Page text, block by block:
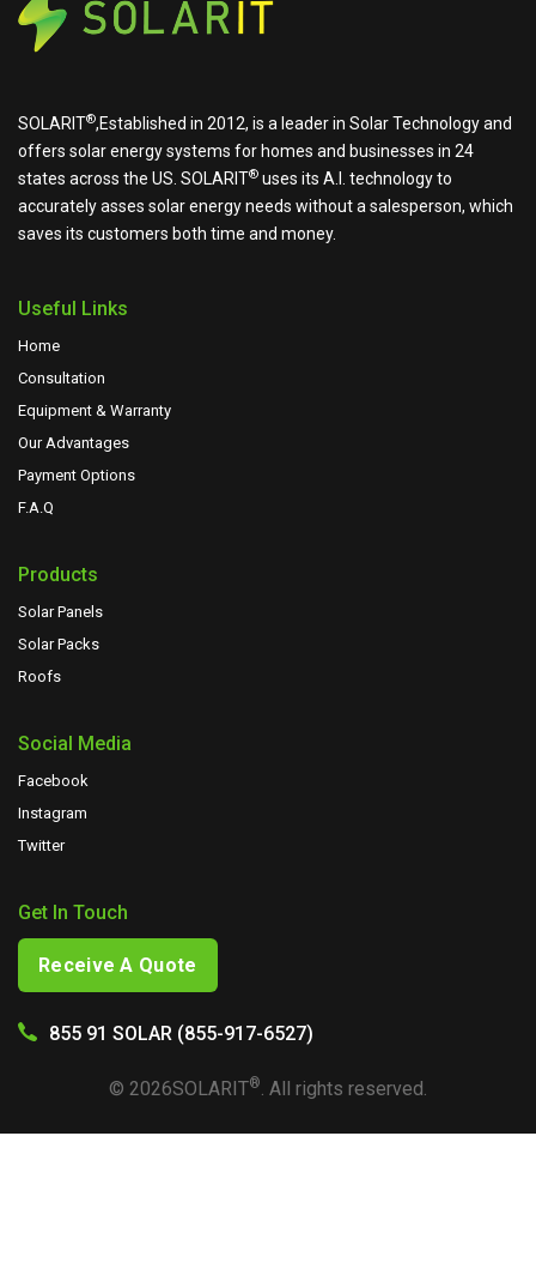
SOLARIT®,Established in 2012, is a leader in Solar Technology and
offers solar energy systems for homes and businesses in 24
states across the US. SOLARIT® uses its A.I. technology to
accurately asses solar energy needs without a salesperson, which
saves its customers both time and money.
Useful Links
Home
Consultation
Equipment & Warranty
Our Advantages
Payment Options
F.A.Q
Products
Solar Panels
Solar Packs
Roofs
Social Media
Facebook
Instagram
Twitter
Get In Touch
Receive A Quote
855 91 SOLAR (855-917-6527)
© 2026SOLARIT®. All rights reserved.